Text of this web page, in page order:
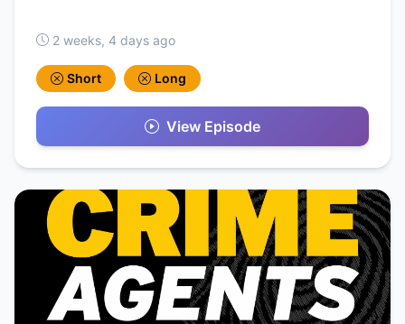
2 weeks, 4 days ago
Short Long
View Episode